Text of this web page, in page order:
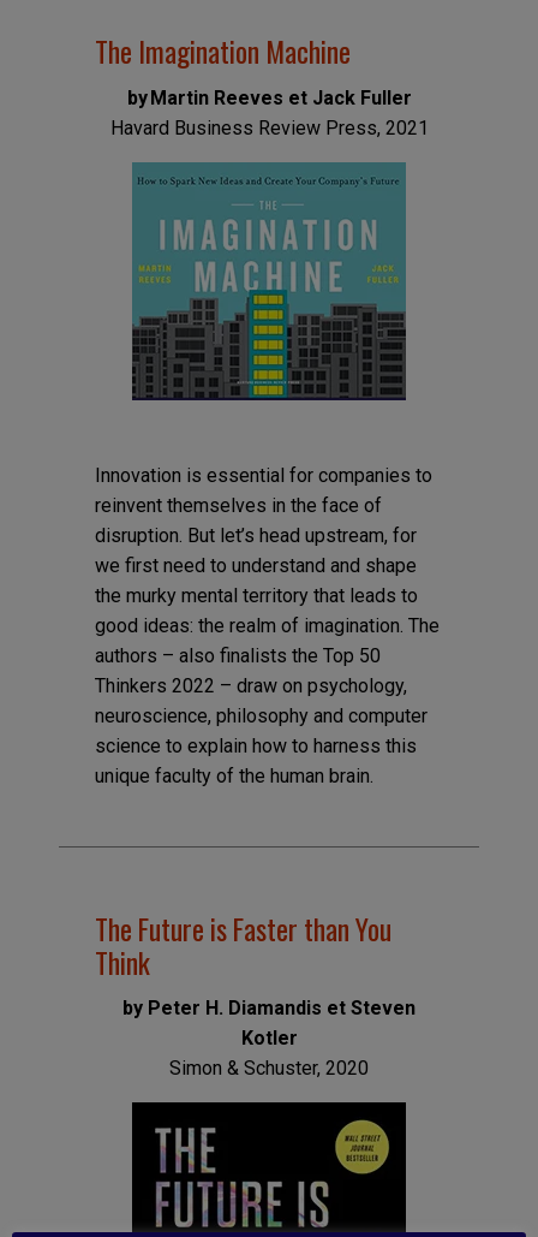
The Imagination Machine
by Martin Reeves et Jack Fuller
Havard Business Review Press, 2021
Innovation is essential for companies to
reinvent themselves in the face of
disruption. But let’s head upstream, for
we first need to understand and shape
the murky mental territory that leads to
good ideas: the realm of imagination. The
authors – also finalists the Top 50
Thinkers 2022 – draw on psychology,
neuroscience, philosophy and computer
science to explain how to harness this
unique faculty of the human brain.
The Future is Faster than You
Think
by Peter H. Diamandis et Steven
Kotler
Simon & Schuster, 2020